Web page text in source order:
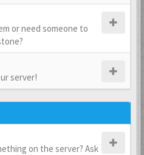
or need someone to
server!
on the server? Ask